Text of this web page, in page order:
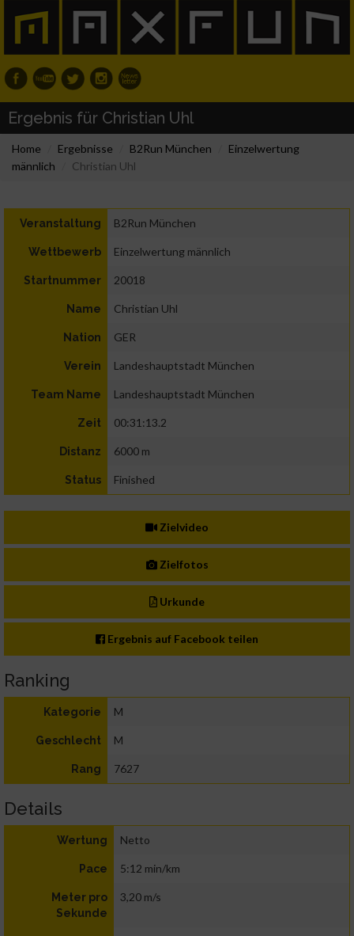
Ergebnis für Christian Uhl
Home Ergebnisse B2Run München
Einzelwertung
männlich
Christian Uhl
Veranstaltung B2Run München
Wettbewerb Einzelwertung männlich
Startnummer 20018
Name Christian Uhl
Nation GER
Verein Landeshauptstadt München
Team Name Landeshauptstadt München
Zeit 00:31:13.2
Distanz 6000 m
Status Finished
Zielvideo
Zielfotos
Urkunde
Ergebnis auf Facebook teilen
Ranking
Kategorie M
Geschlecht M
Rang 7627
Details
Wertung Netto
Pace 5:12 min/km
Meter pro
Sekunde
3,20 m/s